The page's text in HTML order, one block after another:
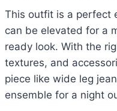
This outfit is a perfect
can be elevated for a
ready look. With the
textures, and
piece like wide leg
ensemble for a night